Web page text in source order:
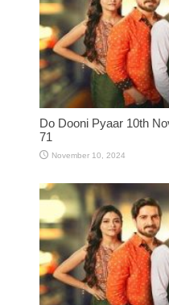
Do Dooni Pyaar 10th
71
November 10, 2024